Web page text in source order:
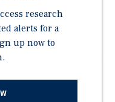
| Four - Five-Year
Rental Term
Revenue with 1,500+
67,526 and AHHI is
research
alerts for a
up now to